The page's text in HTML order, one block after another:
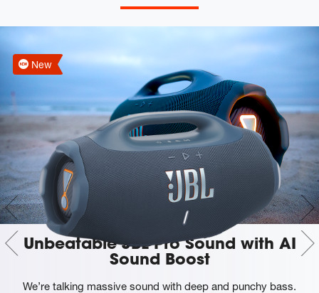
New
Unbeatable JBL Pro Sound with AI
Sound Boost
We’re talking massive sound with deep and punchy bass.